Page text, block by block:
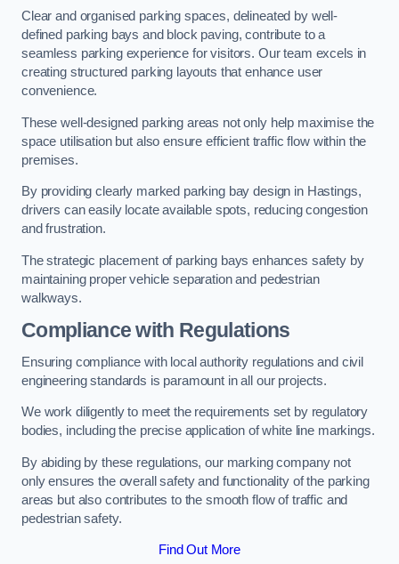
Clear and organised parking spaces, delineated by well-
defined parking bays and block paving, contribute to a
seamless parking experience for visitors. Our team excels in
creating structured parking layouts that enhance user
convenience.
These well-designed parking areas not only help maximise the
space utilisation but also ensure efficient traffic flow within the
premises.
By providing clearly marked parking bay design in Hastings,
drivers can easily locate available spots, reducing congestion
and frustration.
The strategic placement of parking bays enhances safety by
maintaining proper vehicle separation and pedestrian
walkways.
Compliance with Regulations
Ensuring compliance with local authority regulations and civil
engineering standards is paramount in all our projects.
We work diligently to meet the requirements set by regulatory
bodies, including the precise application of white line markings.
By abiding by these regulations, our marking company not
only ensures the overall safety and functionality of the parking
areas but also contributes to the smooth flow of traffic and
pedestrian safety.
Find Out More